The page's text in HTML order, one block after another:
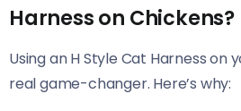
Harness on Chickens?
Using an H Style Cat Harness on
real game-changer. Here’s why: